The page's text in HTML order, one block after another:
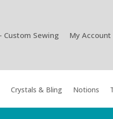
Custom Sewing My Account
Crystals & Bling Notions